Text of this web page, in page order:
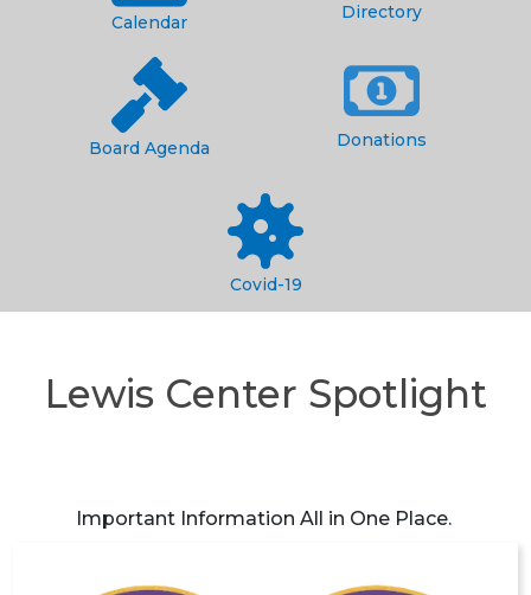
Calendar
Directory
Board Agenda Donations
Covid-19
Lewis Center Spotlight
Important Information All in One Place.